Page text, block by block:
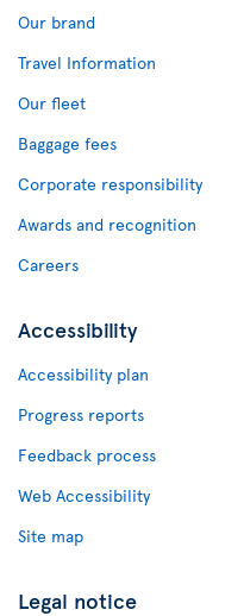
Our brand
Travel Information
Our fleet
Baggage fees
Corporate responsibility
Awards and recognition
Careers
Accessibility
Accessibility plan
Progress reports
Feedback process
Web Accessibility
Site map
Legal notice